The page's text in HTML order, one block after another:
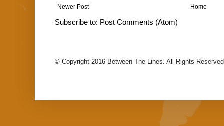
Newer Post Home
Subscribe to: Post Comments (Atom)
© Copyright 2016 Between The Lines. All Rights